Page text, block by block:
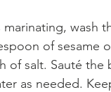
marinating,
of sesame
of salt. Sauté
as needed.